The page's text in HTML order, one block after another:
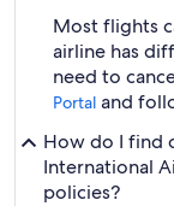
Most flights
airline has
need to
Portal and
How do I find
International
policies?